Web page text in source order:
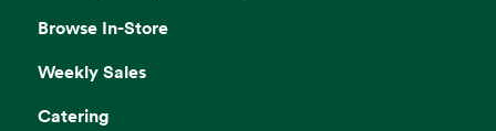
Browse In-Store
Weekly Sales
Catering